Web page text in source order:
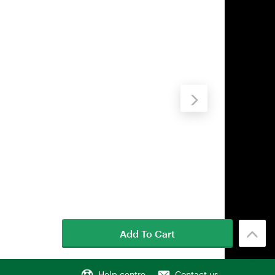
Add To Cart